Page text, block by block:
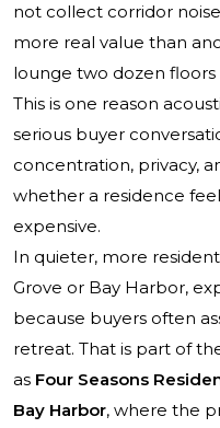
not collect corridor
more real value than
lounge two dozen floors
This is one reason
serious buyer
concentration, privacy,
whether a residence
expensive.
In quieter, more
Grove or Bay Harbor,
because buyers often
retreat. That is part of
as Four Seasons
Bay Harbor, where the